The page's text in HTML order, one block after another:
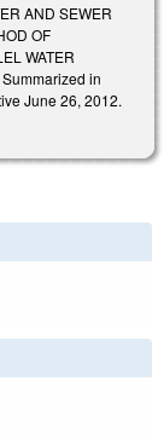
AND SEWER
OF
WATER
in
June 26, 2012.